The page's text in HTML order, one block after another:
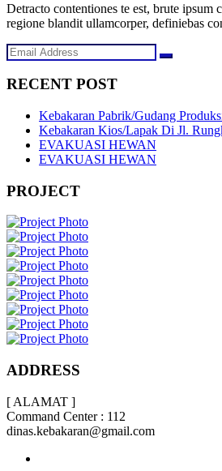
Detracto contentiones te est, brute ipsum
regione blandit ullamcorper, definiebas
RECENT POST
Kebakaran Pabrik/Gudang
Kebakaran Kios/Lapak Di Jl.
EVAKUASI HEWAN
EVAKUASI HEWAN
PROJECT
ADDRESS
[ ALAMAT ]
Command Center : 112
dinas.kebakaran@gmail.com